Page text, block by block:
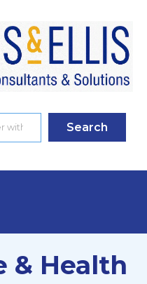
Search
& Health